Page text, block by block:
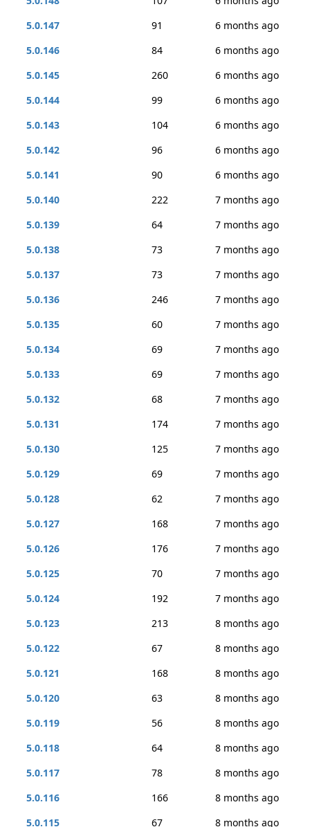
5.0.147
91
6 months ago
5.0.146
84
6 months ago
5.0.145
260
6 months ago
5.0.144
99
6 months ago
5.0.143
104
6 months ago
5.0.142
96
6 months ago
5.0.141
90
6 months ago
5.0.140
222
7 months ago
5.0.139
64
7 months ago
5.0.138
73
7 months ago
5.0.137
73
7 months ago
5.0.136
246
7 months ago
5.0.135
60
7 months ago
5.0.134
69
7 months ago
5.0.133
69
7 months ago
5.0.132
68
7 months ago
5.0.131
174
7 months ago
5.0.130
125
7 months ago
5.0.129
69
7 months ago
5.0.128
62
7 months ago
5.0.127
168
7 months ago
5.0.126
176
7 months ago
5.0.125
70
7 months ago
5.0.124
192
7 months ago
5.0.123
213
8 months ago
5.0.122
67
8 months ago
5.0.121
168
8 months ago
5.0.120
63
8 months ago
5.0.119
56
8 months ago
5.0.118
64
8 months ago
5.0.117
78
8 months ago
5.0.116
166
8 months ago
5.0.115
67 8 months ago